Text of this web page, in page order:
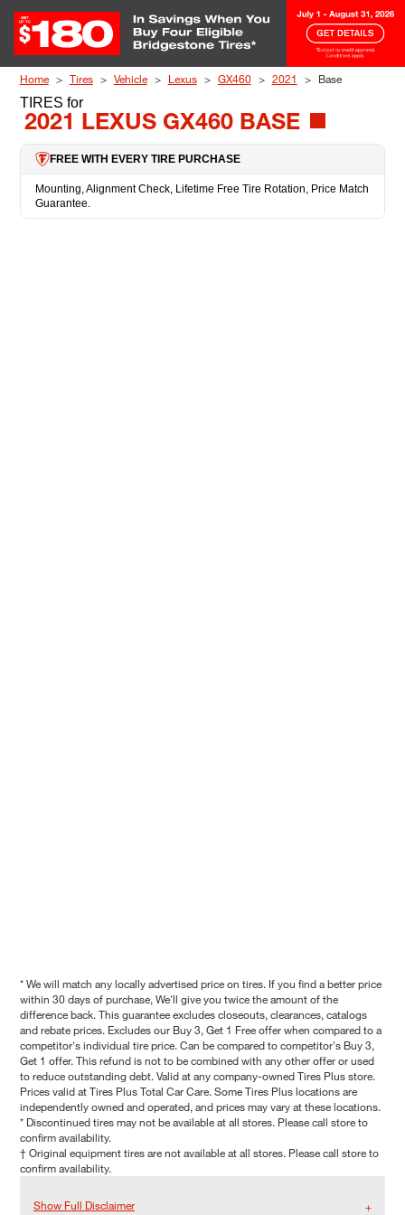
Home Tires Vehicle Lexus GX460 2021 Base
TIRES for
2021 LEXUS GX460 BASE
FREE WITH EVERY TIRE PURCHASE
Mounting, Alignment Check, Lifetime Free Tire Rotation, Price Match
Guarantee.
* We will match any locally advertised price on tires. If you find a better price
within 30 days of purchase, We'll give you twice the amount of the
difference back. This guarantee excludes closeouts, clearances, catalogs
and rebate prices. Excludes our Buy 3, Get 1 Free offer when compared to a
competitor's individual tire price. Can be compared to competitor's Buy 3,
Get 1 offer. This refund is not to be combined with any other offer or used
to reduce outstanding debt. Valid at any company-owned Tires Plus store.
Prices valid at Tires Plus Total Car Care. Some Tires Plus locations are
independently owned and operated, and prices may vary at these locations.
* Discontinued tires may not be available at all stores. Please call store to
confirm availability.
† Original equipment tires are not available at all stores. Please call store to
confirm availability.
Show Full Disclaimer